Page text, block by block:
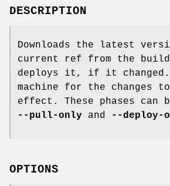
DESCRIPTION
Downloads the latest
current ref from the build
deploys it, if it changed.
machine for the changes
effect. These phases
--pull-only and --deploy-
OPTIONS